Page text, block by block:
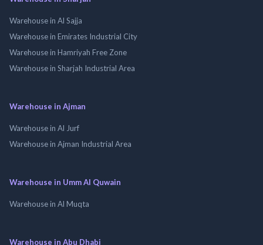
Warehouse in Al Sajja
Warehouse in Emirates Industrial City
Warehouse in Hamriyah Free Zone
Warehouse in Sharjah Industrial Area
Warehouse in Ajman
Warehouse in Al Jurf
Warehouse in Ajman Industrial Area
Warehouse in Umm Al Quwain
Warehouse in Al Muqta
Warehouse in Abu Dhabi